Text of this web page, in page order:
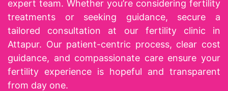
expert team. Whether you’re considering fertility
treatments or seeking guidance, secure a
tailored consultation at our fertility clinic in
Attapur. Our patient-centric process, clear cost
guidance, and compassionate care ensure your
fertility experience is hopeful and transparent
from day one.